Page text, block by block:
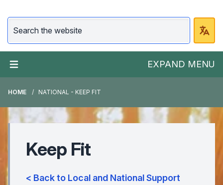
EXPAND MENU
HOME NATIONAL - KEEP FIT
Keep Fit
< Back to Local and National Support